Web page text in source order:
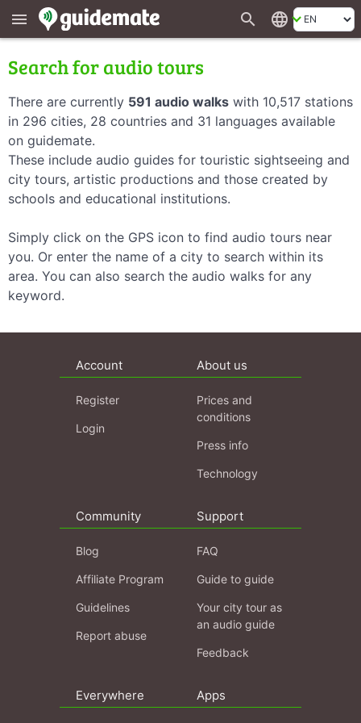
menu search language
Search for audio tours
There are currently 591 audio walks with 10,517 stations
in 296 cities, 28 countries and 31 languages available
on guidemate.
These include audio guides for touristic sightseeing and
city tours, artistic productions and those created by
schools and educational institutions.
Simply click on the GPS icon to find audio tours near
you. Or enter the name of a city to search within its
area. You can also search the audio walks for any
keyword.
Account
Register
Login
About us
Prices and
conditions
Press info
Technology
Community
Blog
Affiliate Program
Guidelines
Report abuse
Support
FAQ
Guide to guide
Your city tour as
an audio guide
Feedback
Everywhere Apps